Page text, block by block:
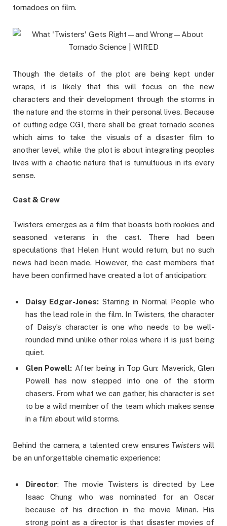
tornadoes on film.
Though the details of the plot are being kept under
wraps, it is likely that this will focus on the new
characters and their development through the storms in
the nature and the storms in their personal lives. Because
of cutting edge CGI, there shall be great tornado scenes
which aims to take the visuals of a disaster film to
another level, while the plot is about integrating peoples
lives with a chaotic nature that is tumultuous in its every
sense.
Cast & Crew
Twisters emerges as a film that boasts both rookies and
seasoned veterans in the cast. There had been
speculations that Helen Hunt would return, but no such
news had been made. However, the cast members that
have been confirmed have created a lot of anticipation:
Daisy Edgar-Jones:Starring in Normal People who
has the lead role in the film. In Twisters, the character
of Daisy’s character is one who needs to be well-
rounded mind unlike other roles where it is just being
quiet.
Glen Powell: After being in Top Gun: Maverick, Glen
Powell has now stepped into one of the storm
chasers. From what we can gather, his character is set
to be a wild member of the team which makes sense
in a film about wild storms.
Behind the camera, a talented crew ensures Twisters will
be an unforgettable cinematic experience:
Director: The movie Twisters is directed by Lee
Isaac Chung who was nominated for an Oscar
because of his direction in the movie Minari. His
strong point as a director is that disaster movies of